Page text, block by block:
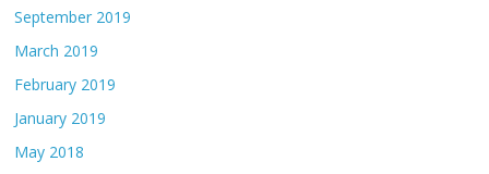
September 2019
March 2019
February 2019
January 2019
May 2018